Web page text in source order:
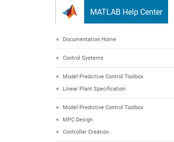
MATLAB Help Center
Documentation Home
Control Systems
Model Predictive Control Toolbox
Linear Plant Specification
Model Predictive Control Toolbox
MPC Design
Controller Creation